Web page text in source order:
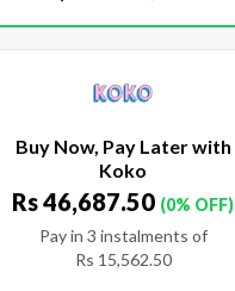
Buy Now, Pay Later with
Koko
Rs46,687.50 (0% OFF)
Pay in 3 instalments of
Rs 15,562.50